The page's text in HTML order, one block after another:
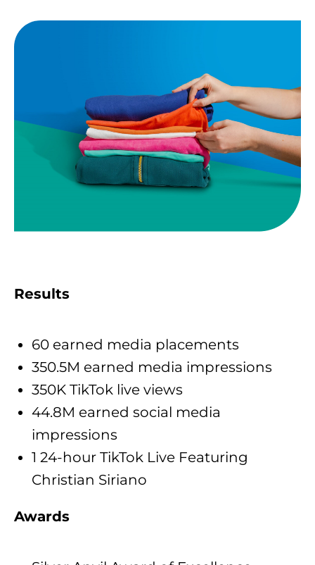
Results
60 earned media placements
350.5M earned media impressions
350K TikTok live views
44.8M earned social media
impressions
1 24-hour TikTok Live Featuring
Christian Siriano
Awards